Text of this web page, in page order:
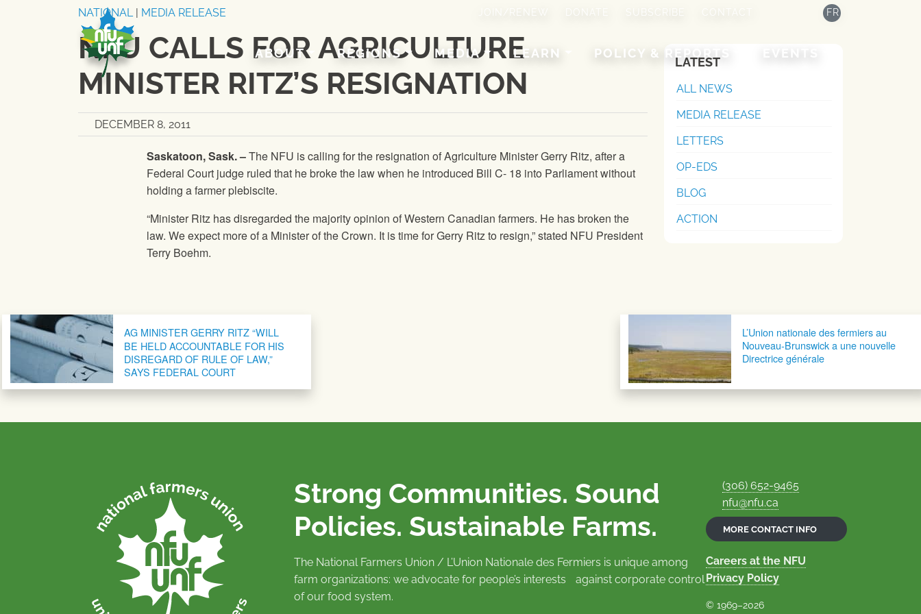
JOIN/RENEW DONATE SUBSCRIBE FR
ABOUT REGIONS MEDIA LEARN POLICY & REPORTS
NATIONAL| MEDIA RELEASE
NFU CALLS FOR AGRICULTURE
MINISTER RITZ’S RESIGNATION
DECEMBER 8, 2011
Saskatoon, Sask. –The NFU is calling for the resignation of Agriculture Minister Gerry Ritz, after a
Federal Court judge ruled that he broke the law when he introduced Bill C- 18 into Parliament without
holding a farmer plebiscite.
“Minister Ritz has disregarded the majority opinion of Western Canadian farmers. He has broken the
law. We expect more of a Minister of the Crown. It is time for Gerry Ritz to resign,” stated NFU President
Terry Boehm.
LATEST
ALL NEWS
MEDIA RELEASE
LETTERS
OP-EDS
BLOG
ACTION
Post navigationAG MINISTER GERRY RITZ “WILL
BE HELD ACCOUNTABLE FOR HIS
DISREGARD OF RULE OF LAW,”
SAYS FEDERAL COURT
L’Union nationale des fermiers au
Nouveau-Brunswick a une nouvelle
Directrice générale
Strong Communities. Sound
Policies. Sustainable Farms.
The National Farmers Union / L’Union Nationale des Fermiers is unique among
farm organizations: we advocate for people’s interests against corporate control
of our food system.
(306) 652-9465
nfu@nfu.ca
MORE CONTACT INFO
Careers at the NFU
Privacy Policy
© 1969–2026